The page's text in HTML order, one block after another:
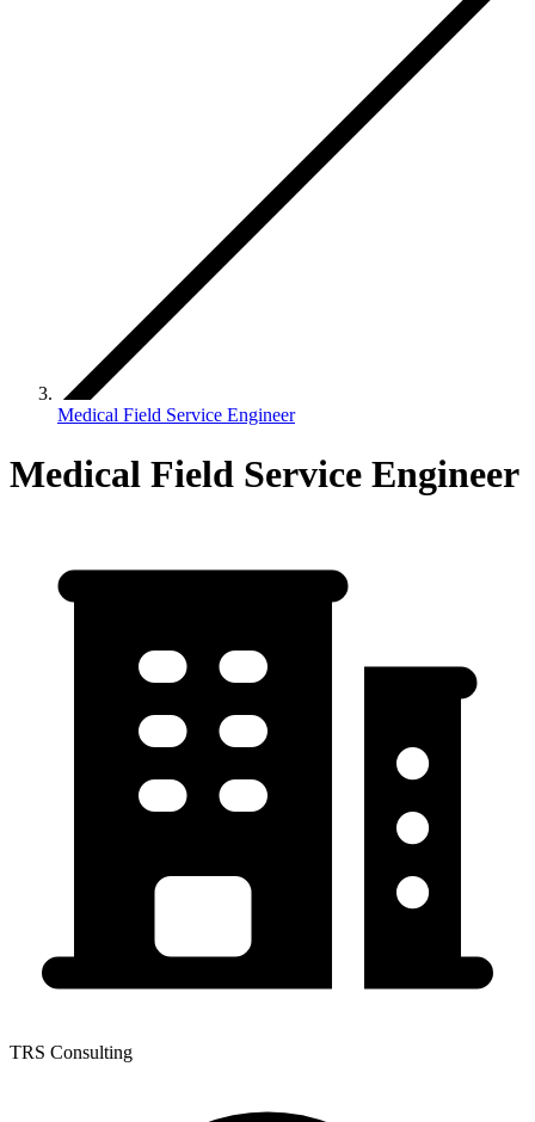
Medical Field Service Engineer
Medical Field Service Engineer
TRS Consulting